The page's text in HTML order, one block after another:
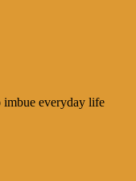
imbue everyday life